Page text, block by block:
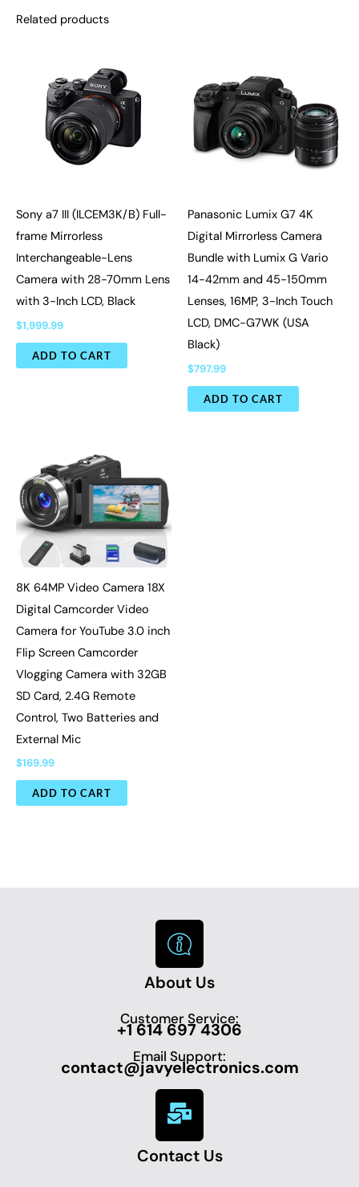
Related products
Sony a7 III (ILCEM3K/B) Full-
frame Mirrorless
Interchangeable-Lens
Camera with 28-70mm Lens
with 3-Inch LCD, Black
$1,999.99
ADD TO CART
Panasonic Lumix G7 4K
Digital Mirrorless Camera
Bundle with Lumix G Vario
14-42mm and 45-150mm
Lenses, 16MP, 3-Inch Touch
LCD, DMC-G7WK (USA
Black)
$797.99
ADD TO CART
8K 64MP Video Camera 18X
Digital Camcorder Video
Camera for YouTube 3.0 inch
Flip Screen Camcorder
Vlogging Camera with 32GB
SD Card, 2.4G Remote
Control, Two Batteries and
External Mic
$169.99
ADD TO CART
About Us
Customer Service:
+1 614 697 4306
Email Support:
contact@javyelectronics.com
Contact Us